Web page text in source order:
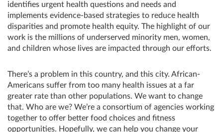
identifies urgent health questions and needs and
implements evidence-based strategies to reduce health
disparities and promote health equity. The highlight of our
work is the millions of underserved minority men, women,
and children whose lives are impacted through our efforts.
There’s a problem in this country, and this city. African-
Americans suffer from too many health issues at a far
greater rate than other populations. We want to change
that. Who are we? We’re a consortium of agencies working
together to offer better food choices and fitness
opportunities. Hopefully, we can help you change your